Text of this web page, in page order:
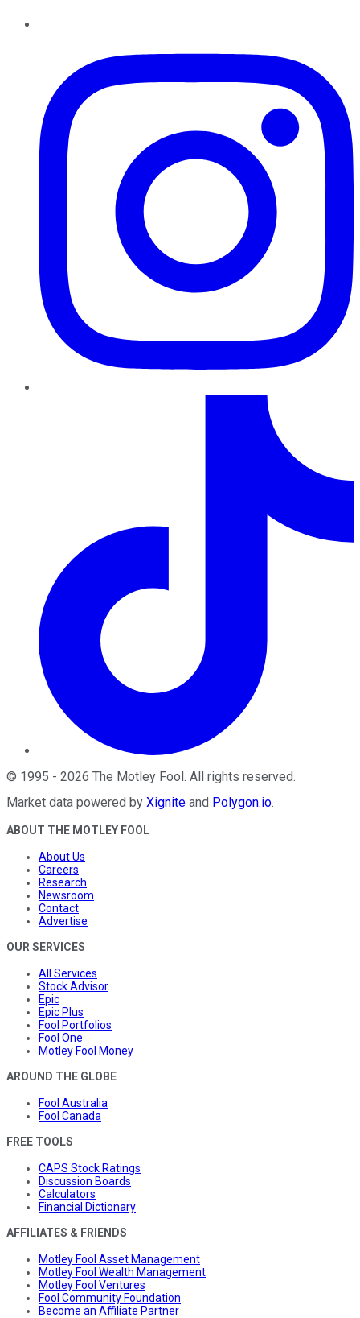
© 1995 - 2026 The Motley Fool . All rights reserved.
Market data powered by Xignite and Polygon.io.
ABOUT THE MOTLEY FOOL
About Us
Careers
Research
Newsroom
Contact
Advertise
OUR SERVICES
All Services
Stock Advisor
Epic
Epic Plus
Fool Portfolios
Fool One
Motley Fool Money
AROUND THE GLOBE
Fool Australia
Fool Canada
FREE TOOLS
CAPS Stock Ratings
Discussion Boards
Calculators
Financial Dictionary
AFFILIATES & FRIENDS
Motley Fool Asset Management
Motley Fool Wealth Management
Motley Fool Ventures
Fool Community Foundation
Become an Affiliate Partner